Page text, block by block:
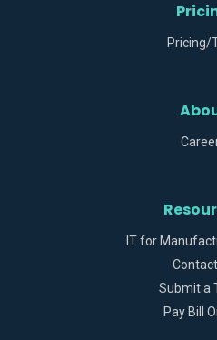
Pricing/
IT for
Submit a
Pay Bill